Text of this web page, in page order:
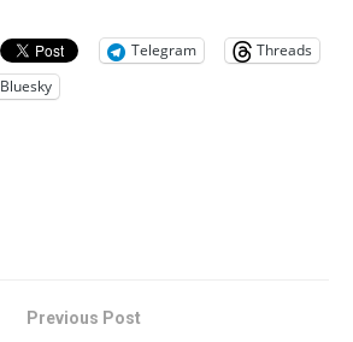
Telegram
Threads
Bluesky
Previous Post